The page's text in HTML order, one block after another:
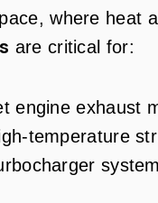
where heat
are critical for:
engine exhaust
temperature